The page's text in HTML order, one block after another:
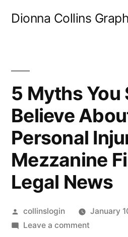
Dionna Collins
5 Myths You
Believe
Personal
Mezzanine
Legal News
Posted
by
collinslogin
January
Leave a commenton